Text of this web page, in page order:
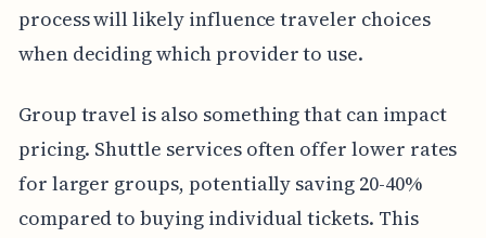
process will likely influence traveler choices
when deciding which provider to use.
Group travel is also something that can impact
pricing. Shuttle services often offer lower rates
for larger groups, potentially saving 20-40%
compared to buying individual tickets. This